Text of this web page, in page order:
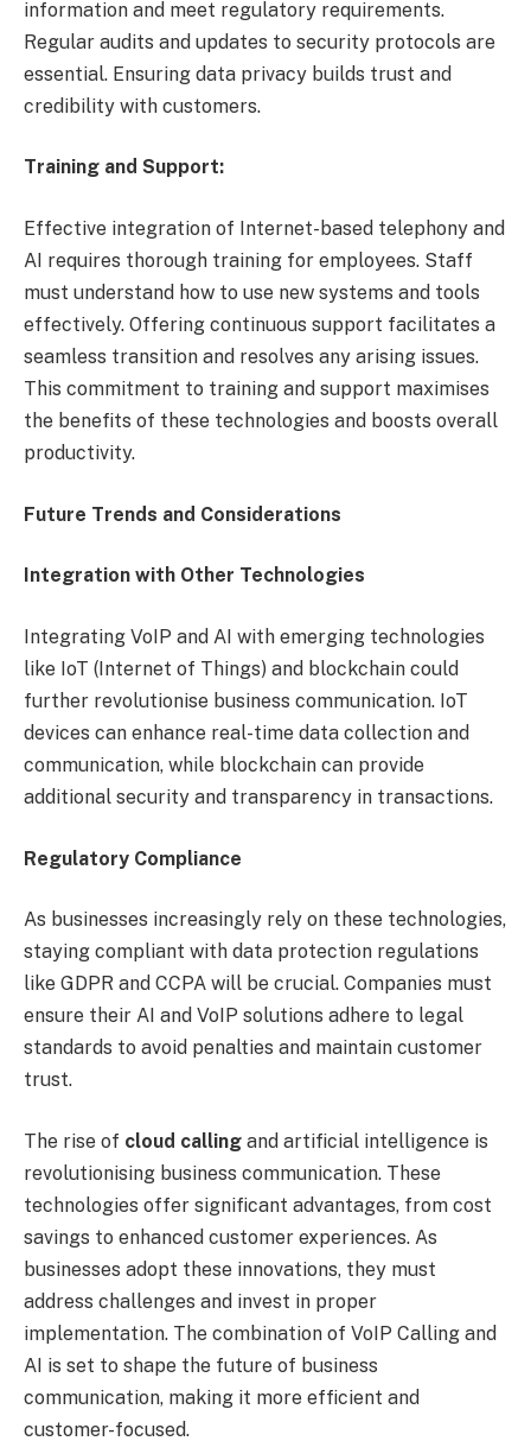
information and meet regulatory requirements.
Regular audits and updates to security protocols are
essential. Ensuring data privacy builds trust and
credibility with customers.
Training and Support:
Effective integration of Internet-based telephony and
AI requires thorough training for employees. Staff
must understand how to use new systems and tools
effectively. Offering continuous support facilitates a
seamless transition and resolves any arising issues.
This commitment to training and support maximises
the benefits of these technologies and boosts overall
productivity.
Future Trends and Considerations
Integration with Other Technologies
Integrating VoIP and AI with emerging technologies
like IoT (Internet of Things) and blockchain could
further revolutionise business communication. IoT
devices can enhance real-time data collection and
communication, while blockchain can provide
additional security and transparency in transactions.
Regulatory Compliance
As businesses increasingly rely on these technologies,
staying compliant with data protection regulations
like GDPR and CCPA will be crucial. Companies must
ensure their AI and VoIP solutions adhere to legal
standards to avoid penalties and maintain customer
trust.
The rise of cloud calling and artificial intelligence is
revolutionising business communication. These
technologies offer significant advantages, from cost
savings to enhanced customer experiences. As
businesses adopt these innovations, they must
address challenges and invest in proper
implementation. The combination of VoIP Calling and
AI is set to shape the future of business
communication, making it more efficient and
customer-focused.